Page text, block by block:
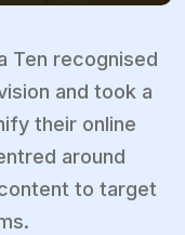
Ten recognised
and took a
their online
around
to target